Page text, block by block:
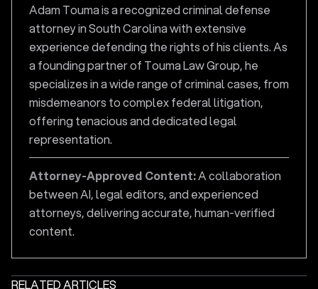
Adam Touma is a recognized criminal defense
attorney in South Carolina with extensive
experience defending the rights of his clients. As
a founding partner of Touma Law Group, he
specializes in a wide range of criminal cases, from
misdemeanors to complex federal litigation,
offering tenacious and dedicated legal
representation.
Attorney-Approved Content:A collaboration
between AI, legal editors, and experienced
attorneys, delivering accurate, human-verified
content.
RELATED ARTICLES